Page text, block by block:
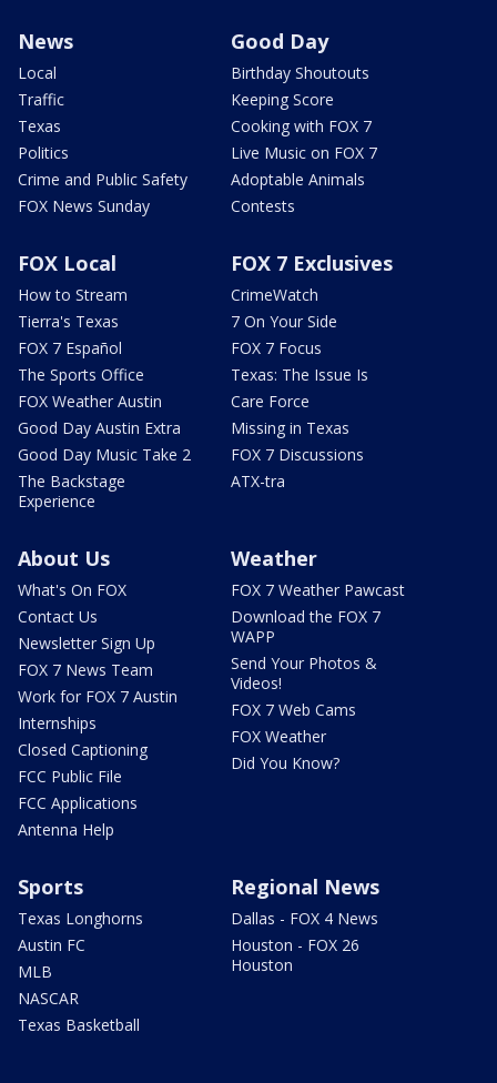
News
Local
Traffic
Texas
Politics
Crime and Public Safety
FOX News Sunday
Good Day
Birthday Shoutouts
Keeping Score
Cooking with FOX 7
Live Music on FOX 7
Adoptable Animals
Contests
FOX Local
How to Stream
Tierra's Texas
FOX 7 Español
The Sports Office
FOX Weather Austin
Good Day Austin Extra
Good Day Music Take 2
The Backstage
Experience
FOX 7 Exclusives
CrimeWatch
7 On Your Side
FOX 7 Focus
Texas: The Issue Is
Care Force
Missing in Texas
FOX 7 Discussions
ATX-tra
About Us
What's On FOX
Contact Us
Newsletter Sign Up
FOX 7 News Team
Work for FOX 7 Austin
Internships
Closed Captioning
FCC Public File
FCC Applications
Antenna Help
Weather
FOX 7 Weather Pawcast
Download the FOX 7
WAPP
Send Your Photos &
Videos!
FOX 7 Web Cams
FOX Weather
Did You Know?
Sports
Texas Longhorns
Austin FC
MLB
NASCAR
Texas Basketball
Regional News
Dallas - FOX 4 News
Houston - FOX 26
Houston